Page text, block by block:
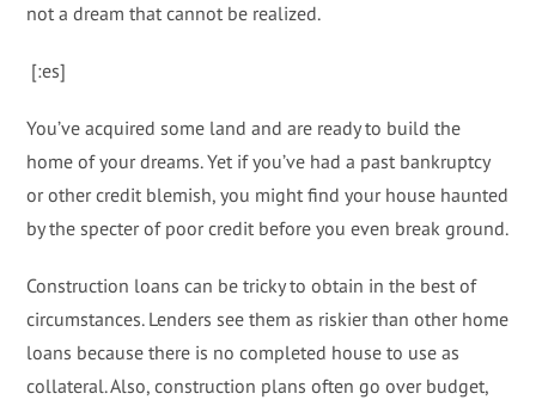
not a dream that cannot be realized.
[:es]
You’ve acquired some land and are ready to build the
home of your dreams. Yet if you’ve had a past bankruptcy
or other credit blemish, you might find your house haunted
by the specter of poor credit before you even break ground.
Construction loans can be tricky to obtain in the best of
circumstances. Lenders see them as riskier than other home
loans because there is no completed house to use as
collateral. Also, construction plans often go over budget,